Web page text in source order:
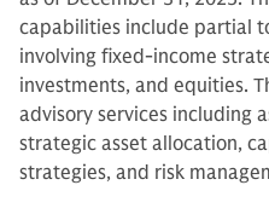
capabilities include partial
involving fixed-income
investments, and equities.
advisory services including
strategic asset allocation,
strategies, and risk